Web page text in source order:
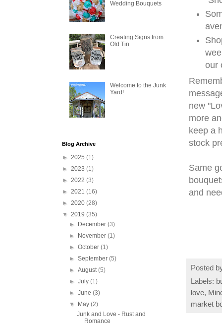
our
new
more
keep a
stock
Same
and
Posted
Labels:
love,
market
Wedding Bouquets
Creating Signs from
Old Tin
Welcome to the Junk
Yard!
Blog Archive
► 2025 (1)
► 2023 (1)
► 2022 (3)
► 2021 (16)
► 2020 (28)
▼ 2019 (35)
► December(3)
► November(1)
►October(1)
►September(5)
►August(5)
►July(1)
►June(3)
▼ May(2)
Junk and Love - Rust and
Romance